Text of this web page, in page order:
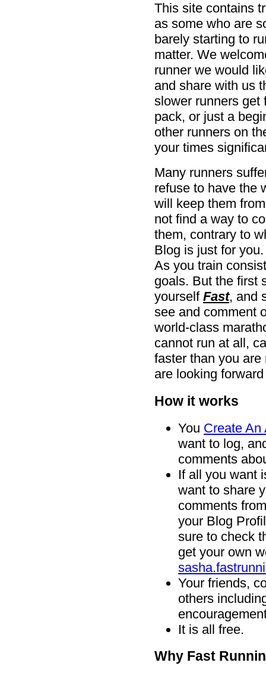
This site contains
as some who are
barely starting to
matter. We
runner we would
and share with us
slower runners get
pack, or just a
other runners on
your times
Many runners
refuse to have the
will keep them
not find a way to
them, contrary to
Blog is just for
As you train
goals. But the first
yourself Fast, and
see and comment
world-class
cannot run at all,
faster than you
are looking
How it works
You Create An
want to log,
comments
If all you want
want to share
comments
your Blog
sure to check
get your own
Your friends,
others
It is all free.
Why Fast